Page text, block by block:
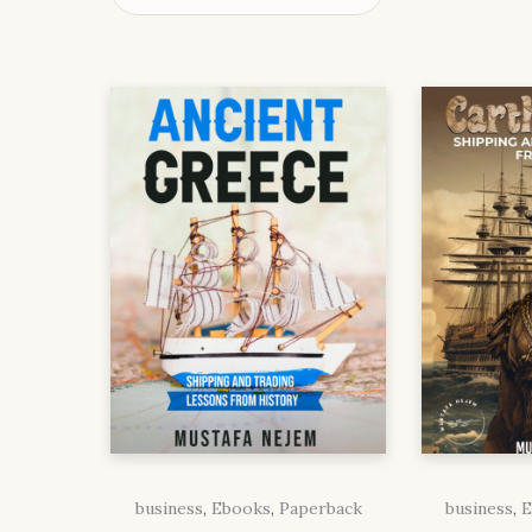
business, Ebooks, Paperback business,